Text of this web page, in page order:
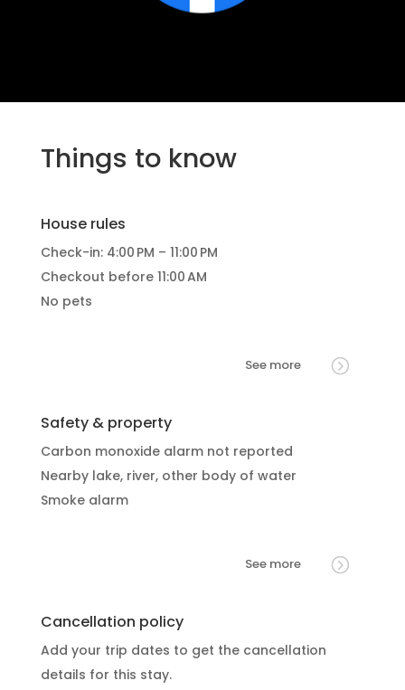
Things to know
House rules
Check-in: 4:00 PM – 11:00 PM
Checkout before 11:00 AM
No pets
See more
Safety & property
Carbon monoxide alarm not reported
Nearby lake, river, other body of water
Smoke alarm
See more
Cancellation policy
Add your trip dates to get the cancellation
details for this stay.